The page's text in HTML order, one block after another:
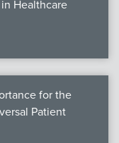
Healthcare
for the
Patient